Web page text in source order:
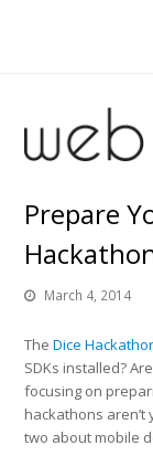
Prepare
March 4, 2014
TheDice
SDKs installed?
focusing on
hackathons aren’t
two about mobile